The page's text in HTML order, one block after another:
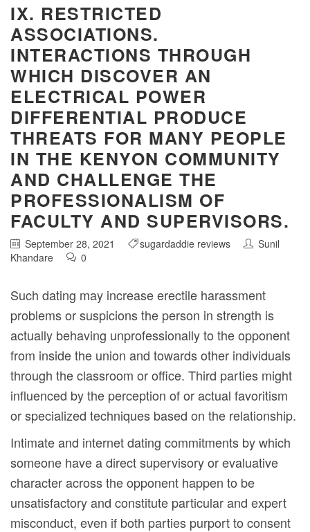
IX. RESTRICTED
ASSOCIATIONS.
INTERACTIONS THROUGH
WHICH DISCOVER AN
ELECTRICAL POWER
DIFFERENTIAL PRODUCE
THREATS FOR MANY PEOPLE
IN THE KENYON COMMUNITY
AND CHALLENGE THE
PROFESSIONALISM OF
FACULTY AND SUPERVISORS.
September 28, 2021 sugardaddie reviews
Sunil
Khandare
0
Such dating may increase erectile harassment
problems or suspicions the person in strength is
actually behaving unprofessionally to the opponent
from inside the union and towards other individuals
through the classroom or office. Third parties might
influenced by the perception of or actual favoritism
or specialized techniques based on the relationship.
Intimate and internet dating commitments by which
someone have a direct supervisory or evaluative
character across the opponent happen to be
unsatisfactory and constitute particular and expert
misconduct, even if both parties purport to consent